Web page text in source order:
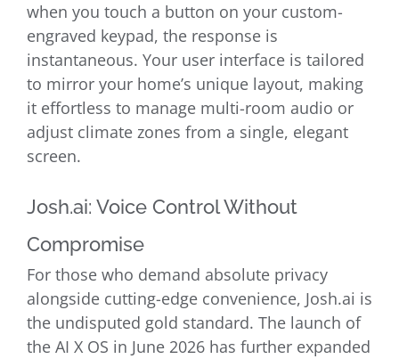
when you touch a button on your custom-
engraved keypad, the response is
instantaneous. Your user interface is tailored
to mirror your home’s unique layout, making
it effortless to manage multi-room audio or
adjust climate zones from a single, elegant
screen.
Josh.ai: Voice Control Without
Compromise
For those who demand absolute privacy
alongside cutting-edge convenience, Josh.ai is
the undisputed gold standard. The launch of
the AI X OS in June 2026 has further expanded